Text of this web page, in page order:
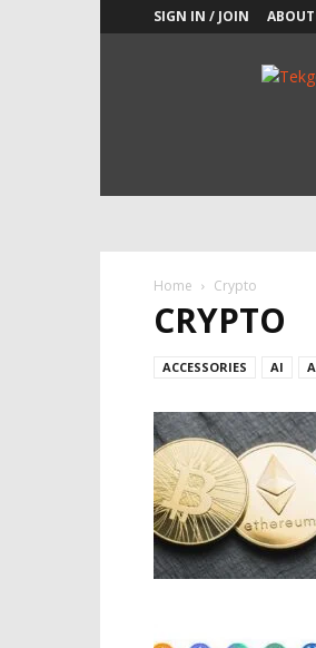
SIGN IN / JOIN
Home Crypto
CRYPTO
ACCESSORIES AI